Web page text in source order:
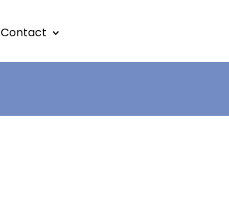
Contact